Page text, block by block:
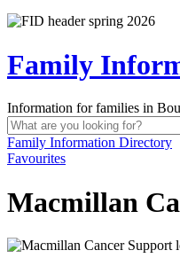
Family
Information for families in
Family Information Directory
Favourites
Macmillan